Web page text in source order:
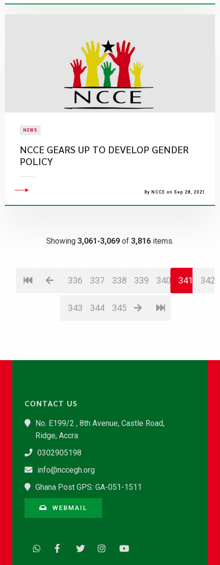
NEWS
NCCE GEARS UP TO DEVELOP GENDER
POLICY
By NCCE on Sep 28, 2021
Showing 3,061-3,069 of 3,816 items.
336 337 338 339 340 341 342
343 344 345
CONTACT US
No. E199/2 , 8th Avenue, Castle Road,
Ridge, Accra
0302905198
info@nccegh.org
Ghana Post GPS: GA-051-1511
WEBMAIL